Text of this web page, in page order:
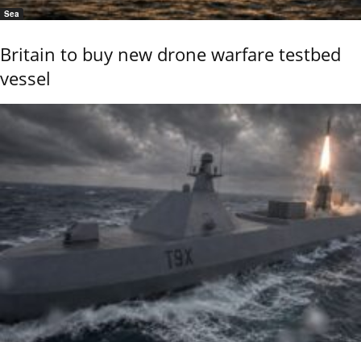
Sea
Britain to buy new drone warfare testbed
vessel